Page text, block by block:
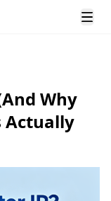
Why
Actually